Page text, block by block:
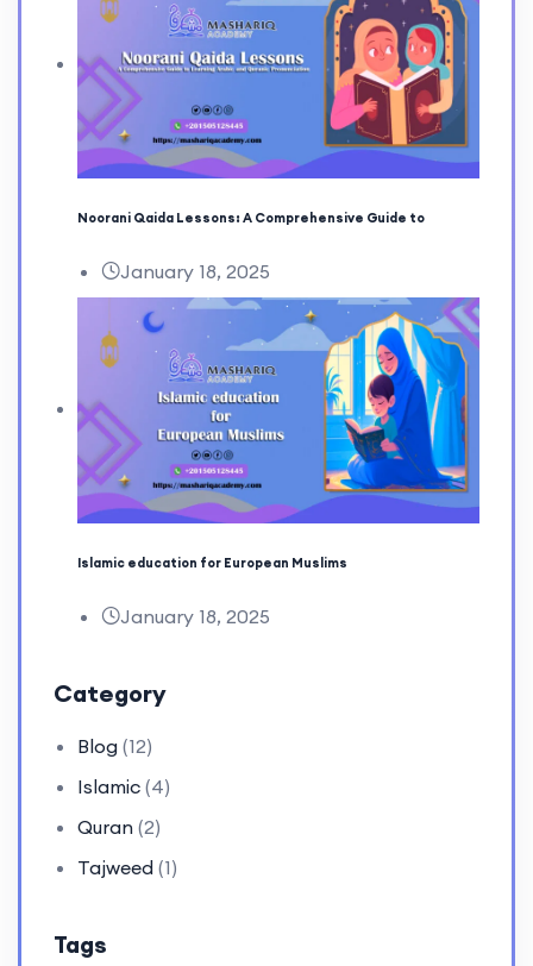
Noorani Qaida Lessons: A Comprehensive Guide to
January 18, 2025
Islamic education for European Muslims
January 18, 2025
Category
Blog (12)
Islamic (4)
Quran (2)
Tajweed (1)
Tags